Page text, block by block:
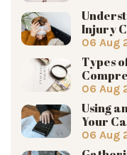
Injury
06 Aug
Types
06 Aug
Using
Your
06 Aug